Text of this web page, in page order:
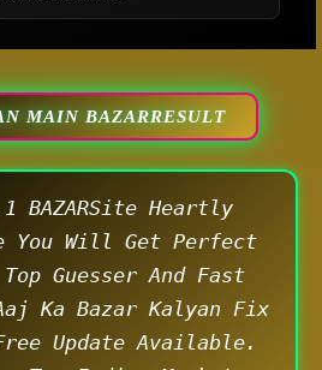
MAIN BAZARRESULT
BAZARSite Heartly
You Will Get Perfect
Guesser And Fast
Ka Bazar Kalyan Fix
Update Available.